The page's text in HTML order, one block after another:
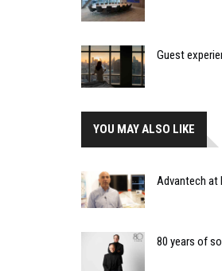
Guest
YOU MAY ALSO LIKE
Advantech at
80 years of